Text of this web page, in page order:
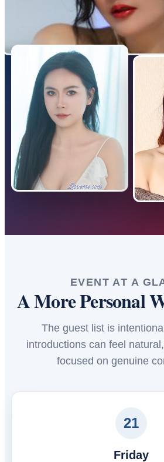
EVENT AT A
A More Personal
The guest list is
introductions can feel
focused on genuine
21
Friday